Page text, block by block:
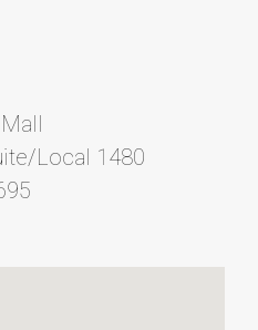
Local 1480